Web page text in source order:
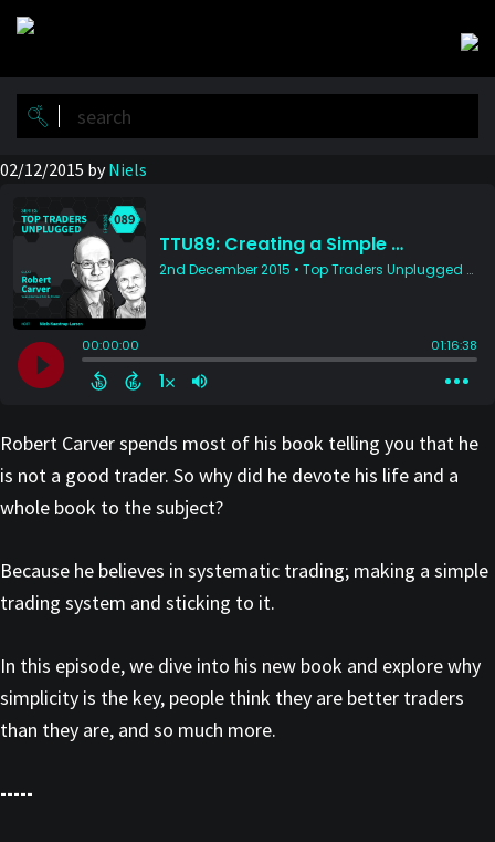
Skip
main
content
Skip
primary
sidebar
02/12/2015 byNiels
Robert Carver spends most of his book telling you that he
is not a good trader. So why did he devote his life and a
whole book to the subject?
Because he believes in systematic trading; making a simple
trading system and sticking to it.
In this episode, we dive into his new book and explore why
simplicity is the key, people think they are better traders
than they are, and so much more.
-----